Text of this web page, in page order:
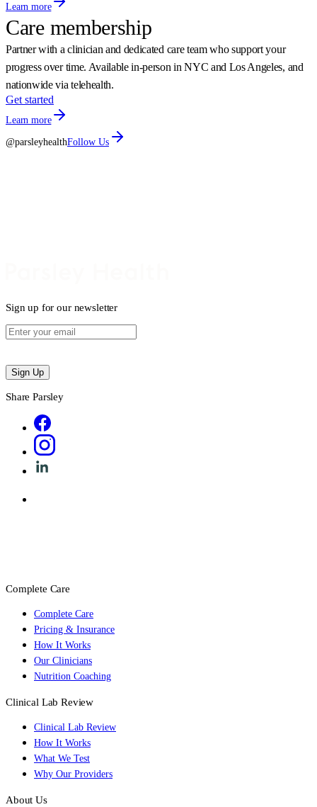
Learn more
Care membership
Partner with a clinician and dedicated care team who support your
progress over time. Available in-person in NYC and Los Angeles, and
nationwide via telehealth.
Get started
Learn more
@parsleyhealthFollow Us
Sign up for our newsletter
Sign Up
Share Parsley
Complete Care
Complete Care
Pricing & Insurance
How It Works
Our Clinicians
Nutrition Coaching
Clinical Lab Review
Clinical Lab Review
How It Works
What We Test
Why Our Providers
About Us